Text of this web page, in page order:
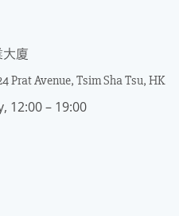
大廈
Prat Avenue, Tsim Sha Tsu, HK
12:00 – 19:00